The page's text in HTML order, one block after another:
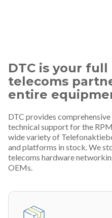
DTC is your full
telecoms
entire
DTC provides comprehensive
technical support for the
wide variety of
and platforms in stock. We
telecoms hardware
OEMs.